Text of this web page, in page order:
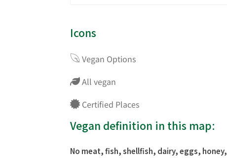
Icons
Vegan Options
All vegan
Certified Places
Vegan definition in this map:
No meat, fish, shellfish, dairy, eggs, honey,